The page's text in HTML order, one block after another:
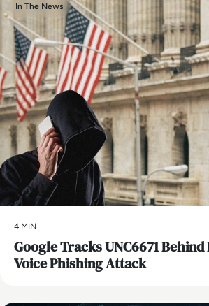
In The News
4 MIN
Google Tracks UNC6671
Voice Phishing Attack